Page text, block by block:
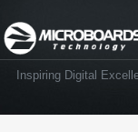
Inspiring Digital